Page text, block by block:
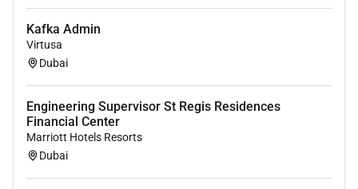
Kafka Admin
Virtusa
Dubai
Engineering Supervisor St Regis Residences
Financial Center
Marriott Hotels Resorts
Dubai